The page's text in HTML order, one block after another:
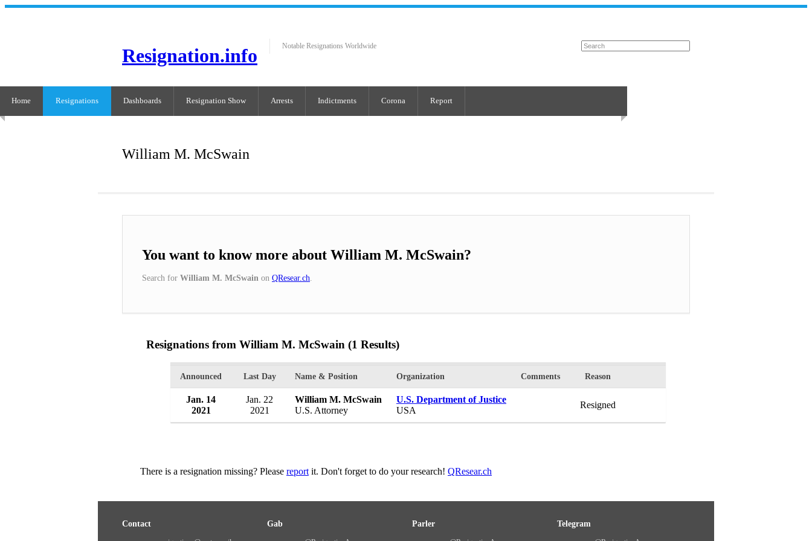
Resignation.info Notable Resignations Worldwide
Home Resignations Dashboards Resignation Show Arrests Indictments Corona Report
William M. McSwain
You want to know more about William M. McSwain?
Search for William M. McSwain on QResear.ch
Resignations from William M. McSwain (1 Results)
Announced Last Day Name & Position Organization Comments Reason
Jan. 14
2021
Jan. 22
2021
William M. McSwain
U.S. Attorney
U.S. Department of Justice
USA
Resigned
There is a resignation missing? Please reportit. Don't forget to do your research! QResear.ch
Contact Gab Parler Telegram